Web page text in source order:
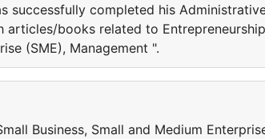
successfully completed his
articles/books related to
(SME), Management ".
Business, Small and Medium